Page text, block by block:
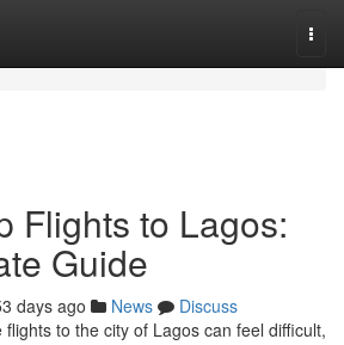
Flights to Lagos:
Guide
days ago News
Discuss
to the city of Lagos can feel difficult,